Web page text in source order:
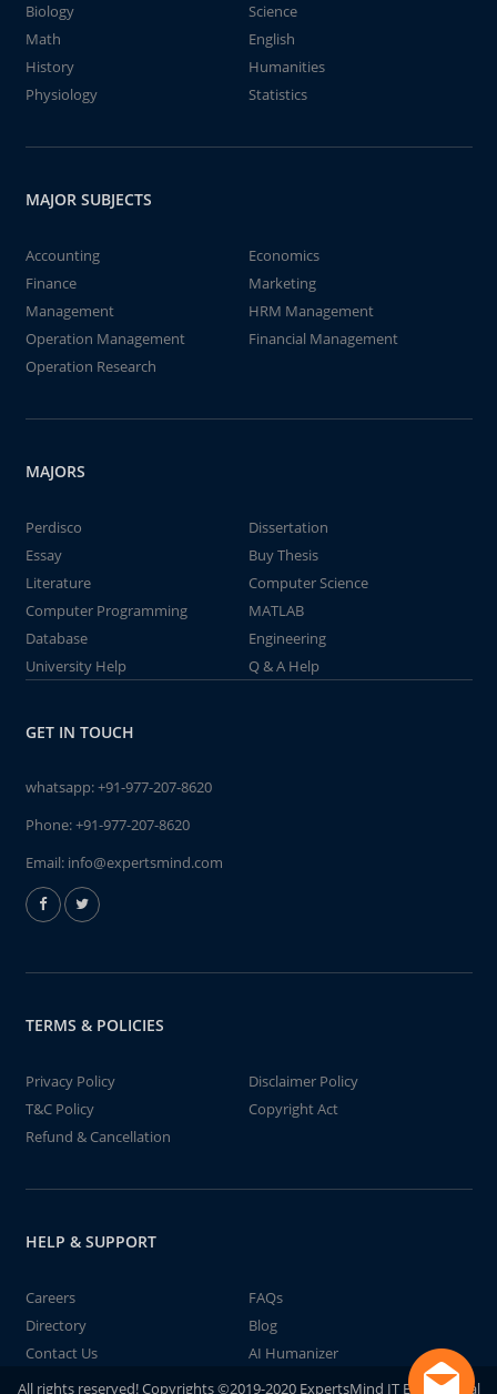
Biology
Science
Math
English
History
Humanities
Physiology
Statistics
MAJOR SUBJECTS
Accounting
Economics
Finance
Marketing
Management
HRM Management
Operation Management
Financial Management
Operation Research
MAJORS
Perdisco
Dissertation
Essay
Buy Thesis
Literature
Computer Science
Computer Programming
MATLAB
Database
Engineering
University Help
Q & A Help
GET IN TOUCH
whatsapp:+91-977-207-8620
Phone:+91-977-207-8620
Email: info@expertsmind.com
TERMS & POLICIES
Privacy Policy
Disclaimer Policy
T&C Policy
Copyright Act
Refund & Cancellation
HELP & SUPPORT
Careers
FAQs
Directory
Blog
Contact Us
AI Humanizer
All rights reserved! Copyrights ©2019-2020 ExpertsMind IT Educational